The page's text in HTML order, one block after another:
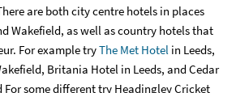
are both city centre hotels in places
Wakefield, as well as country hotels that
For example tryThe Met Hotel in Leeds,
Britania Hotel in Leeds, and Cedar
some different try Headingley Cricket